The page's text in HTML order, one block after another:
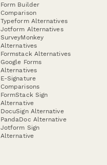
Form Builder
Comparison
Typeform Alternatives
Jotform Alternatives
SurveyMonkey
Alternatives
Formstack Alternatives
Google Forms
Alternatives
E-Signature
Comparisons
FormStack Sign
Alternative
DocuSign Alternative
PandaDoc Alternative
Jotform Sign
Alternative